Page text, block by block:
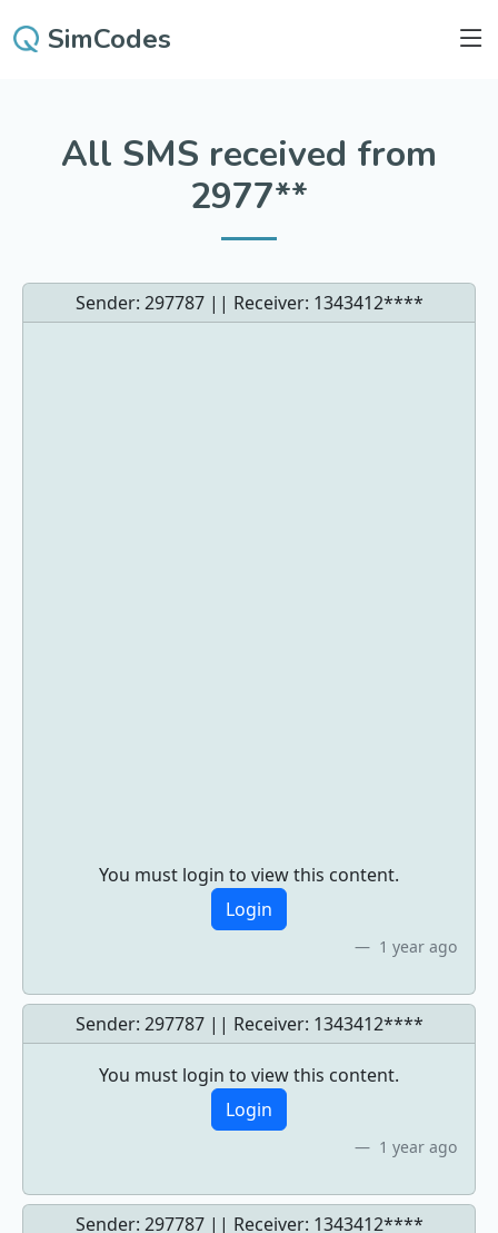
SimCodes
All SMS received from
2977**
Sender: 297787 || Receiver: 1343412****
You must login to view this content.
Login
1 year ago
Sender: 297787 || Receiver: 1343412****
You must login to view this content.
Login
1 year ago
Sender: 297787 || Receiver: 1343412****